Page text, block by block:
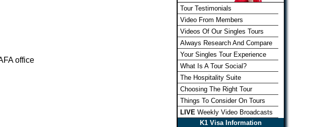
office
Tour Testimonials
Video From Members
Videos Of Our Singles Tours
Always Research And Compare
Your Singles Tour Experience
What Is A Tour Social?
The Hospitality Suite
Choosing The Right Tour
Things To Consider On Tours
LIVE Weekly Video Broadcasts
K1 Visa Information